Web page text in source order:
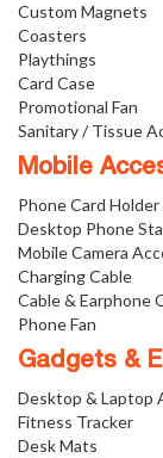
Custom Magnets
Coasters
Playthings
Card Case
Promotional Fan
Sanitary / Tissue
Mobile
Phone Card
Desktop Phone
Mobile Camera
Charging Cable
Cable & Earphone
Phone Fan
Gadgets &
Desktop & Laptop
Fitness Tracker
Desk Mats